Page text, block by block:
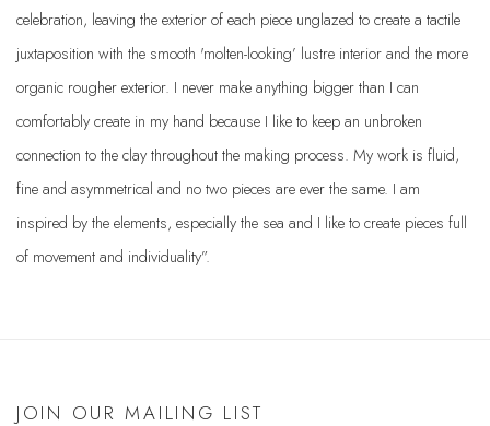
celebration, leaving the exterior of each piece unglazed to create a tactile
juxtaposition with the smooth 'molten-looking’ lustre interior and the more
organic rougher exterior. I never make anything bigger than I can
comfortably create in my hand because I like to keep an unbroken
connection to the clay throughout the making process. My work is fluid,
fine and asymmetrical and no two pieces are ever the same. I am
inspired by the elements, especially the sea and I like to create pieces full
of movement and individuality”.
JOIN OUR MAILING LIST